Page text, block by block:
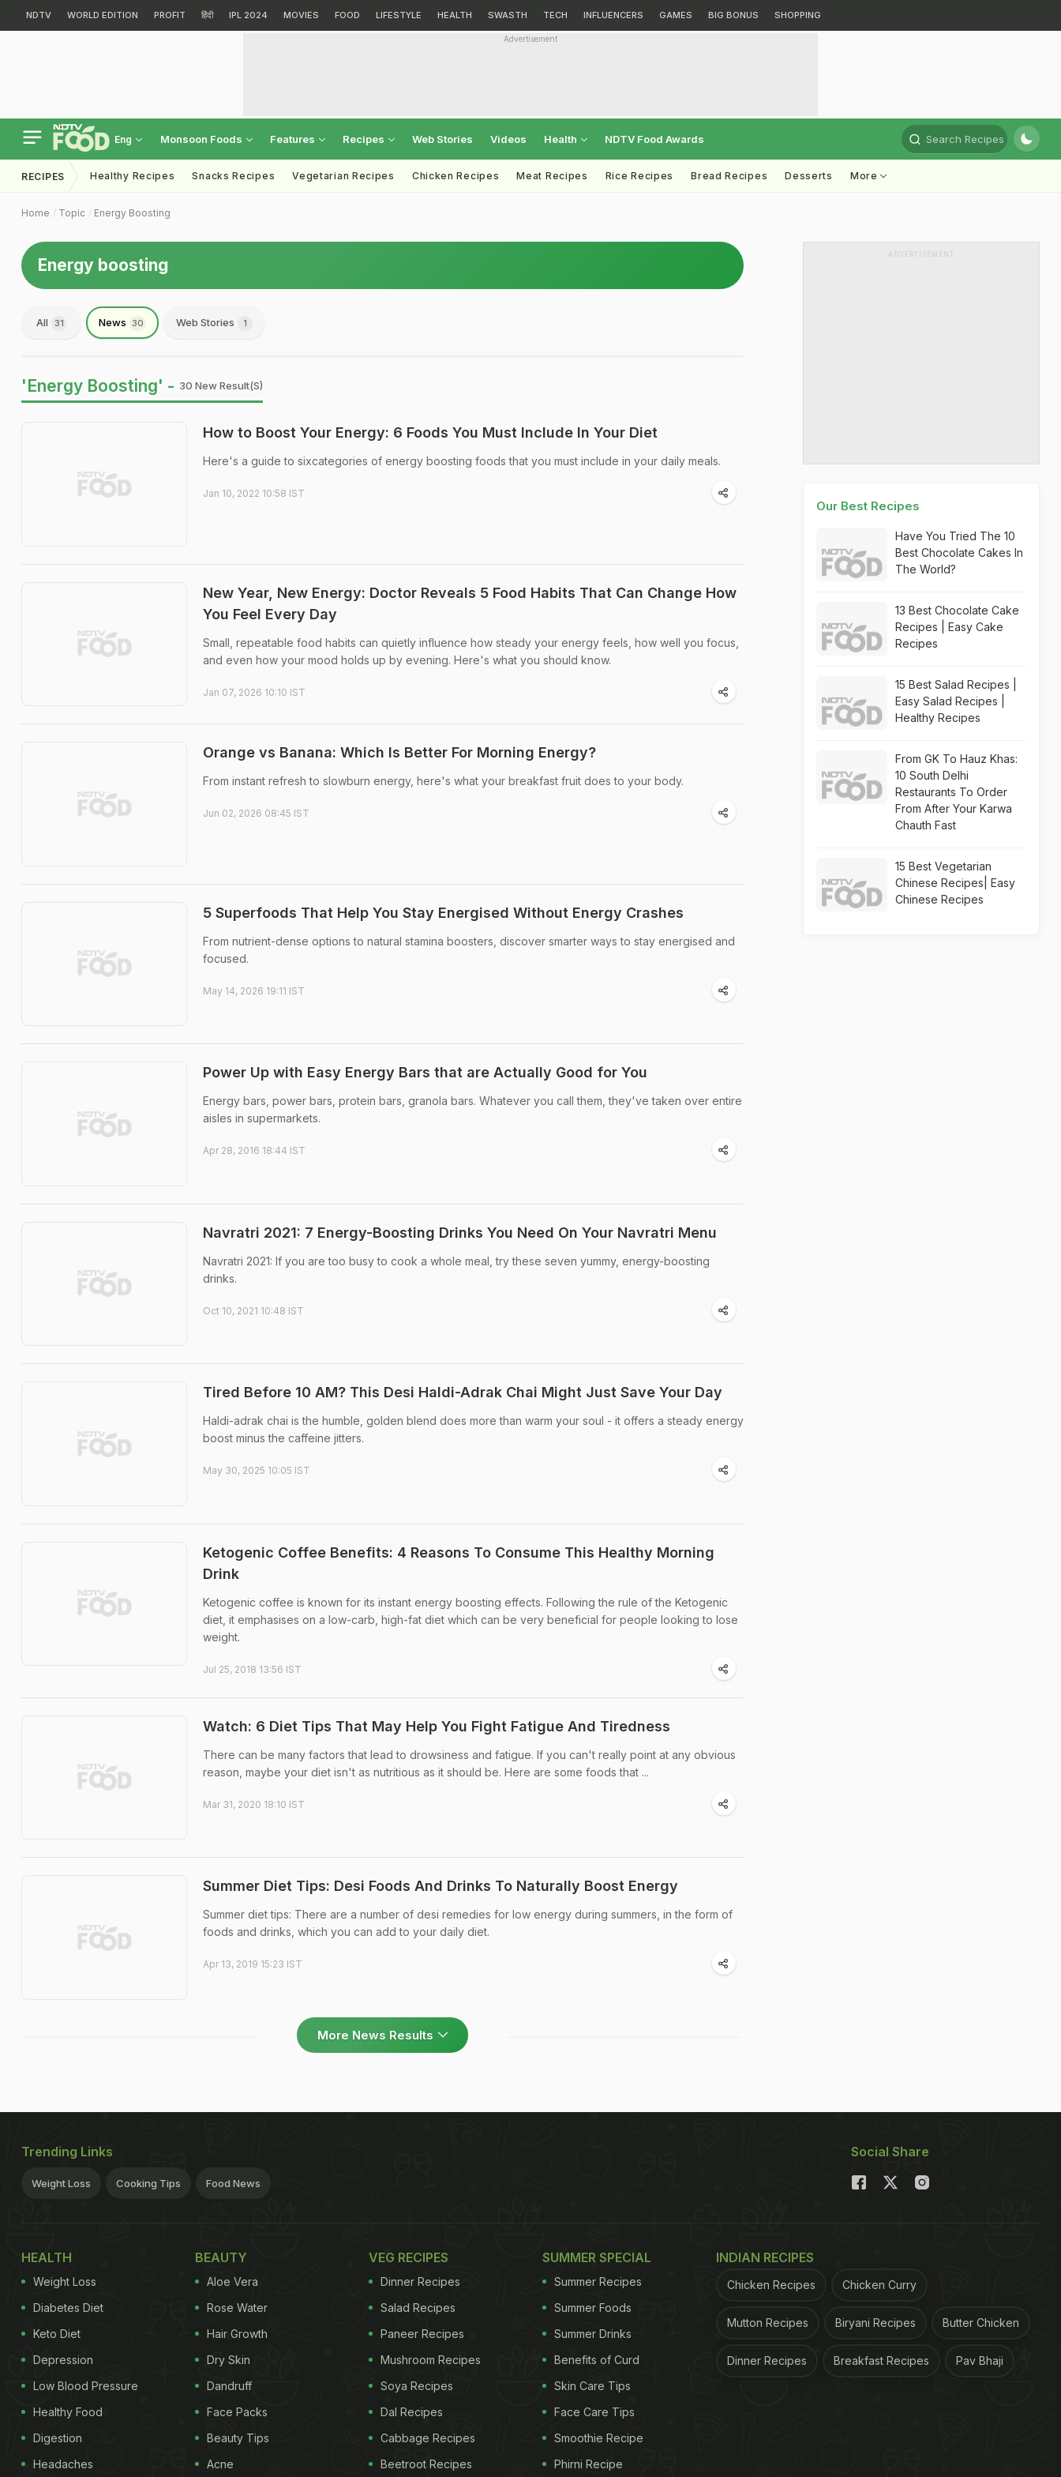
NDTV WORLD EDITION PROFIT हिंदी IPL 2024 MOVIES FOOD LIFESTYLE HEALTH SWASTH TECH INFLUENCERS GAMES BIG BONUS SHOPPING
Advertisement
Eng Monsoon Foods Features Recipes Web Stories Videos Health NDTV Food Awards Search Recipes
RECIPES Healthy Recipes Snacks Recipes Vegetarian Recipes Chicken Recipes Meat Recipes Rice Recipes Bread Recipes Desserts More
Home Topic Energy Boosting
Energy boosting
All 31 News 30 Web Stories 1
'Energy Boosting' - 30 New Result(s)
How to Boost Your Energy: 6 Foods You Must Include In Your Diet
Here's a guide to sixcategories of energy boosting foods that you must include in your daily meals.
Jan 10, 2022 10:58 IST
New Year, New Energy: Doctor Reveals 5 Food Habits That Can Change How
You Feel Every Day
Small, repeatable food habits can quietly influence how steady your energy feels, how well you focus,
and even how your mood holds up by evening. Here's what you should know.
Jan 07, 2026 10:10 IST
Orange vs Banana: Which Is Better For Morning Energy?
From instant refresh to slowburn energy, here's what your breakfast fruit does to your body.
Jun 02, 2026 08:45 IST
5 Superfoods That Help You Stay Energised Without Energy Crashes
From nutrient-dense options to natural stamina boosters, discover smarter ways to stay energised and
focused.
May 14, 2026 19:11 IST
Power Up with Easy Energy Bars that are Actually Good for You
Energy bars, power bars, protein bars, granola bars. Whatever you call them, they've taken over entire
aisles in supermarkets.
Apr 28, 2016 18:44 IST
Navratri 2021: 7 Energy-Boosting Drinks You Need On Your Navratri Menu
Navratri 2021: If you are too busy to cook a whole meal, try these seven yummy, energy-boosting
drinks.
Oct 10, 2021 10:48 IST
Tired Before 10 AM? This Desi Haldi-Adrak Chai Might Just Save Your Day
Haldi-adrak chai is the humble, golden blend does more than warm your soul - it offers a steady energy
boost minus the caffeine jitters.
May 30, 2025 10:05 IST
Ketogenic Coffee Benefits: 4 Reasons To Consume This Healthy Morning
Drink
Ketogenic coffee is known for its instant energy boosting effects. Following the rule of the Ketogenic
diet, it emphasises on a low-carb, high-fat diet which can be very beneficial for people looking to lose
weight.
Jul 25, 2018 13:56 IST
Watch: 6 Diet Tips That May Help You Fight Fatigue And Tiredness
There can be many factors that lead to drowsiness and fatigue. If you can't really point at any obvious
reason, maybe your diet isn't as nutritious as it should be. Here are some foods that ...
Mar 31, 2020 18:10 IST
Summer Diet Tips: Desi Foods And Drinks To Naturally Boost Energy
Summer diet tips: There are a number of desi remedies for low energy during summers, in the form of
foods and drinks, which you can add to your daily diet.
Apr 13, 2019 15:23 IST
More News Results
ADVERTISEMENT
Our Best Recipes
Have You Tried The 10
Best Chocolate Cakes In
The World?
13 Best Chocolate Cake
Recipes | Easy Cake
Recipes
15 Best Salad Recipes |
Easy Salad Recipes |
Healthy Recipes
From GK To Hauz Khas:
10 South Delhi
Restaurants To Order
From After Your Karwa
Chauth Fast
15 Best Vegetarian
Chinese Recipes| Easy
Chinese Recipes
Trending Links
Weight Loss Cooking Tips Food News
Social Share
HEALTH
Weight Loss
Diabetes Diet
Keto Diet
Depression
Low Blood Pressure
Healthy Food
Digestion
Headaches
BEAUTY
Aloe Vera
Rose Water
Hair Growth
Dry Skin
Dandruff
Face Packs
Beauty Tips
Acne
VEG RECIPES
Dinner Recipes
Salad Recipes
Paneer Recipes
Mushroom Recipes
Soya Recipes
Dal Recipes
Cabbage Recipes
Beetroot Recipes
SUMMER SPECIAL
Summer Recipes
Summer Foods
Summer Drinks
Benefits of Curd
Skin Care Tips
Face Care Tips
Smoothie Recipe
Phirni Recipe
INDIAN RECIPES
Chicken Recipes Chicken Curry
Mutton Recipes Biryani Recipes Butter Chicken
Dinner Recipes Breakfast Recipes Pav Bhaji